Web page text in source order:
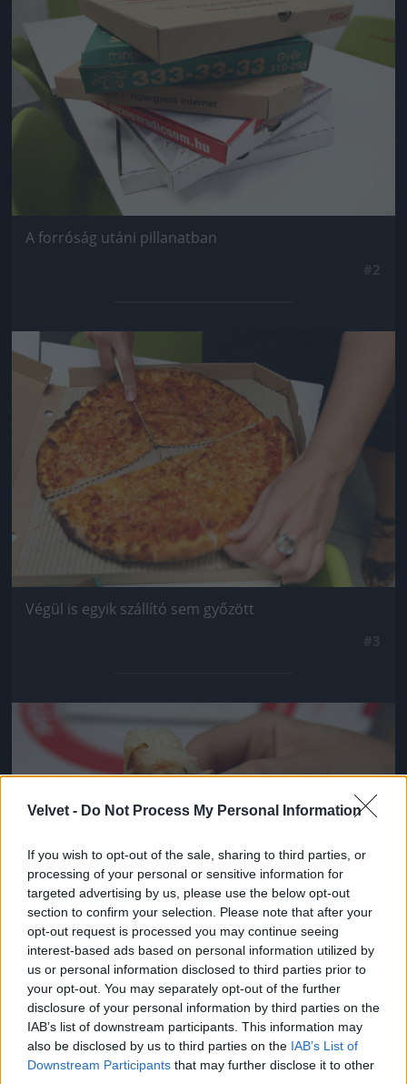
Velvet - Do Not Process My Personal Information
If you wish to opt-out of the sale, sharing to third parties, or
processing of your personal or sensitive information for
targeted advertising by us, please use the below opt-out
section to confirm your selection. Please note that after your
opt-out request is processed you may continue seeing
interest-based ads based on personal information utilized by
us or personal information disclosed to third parties prior to
your opt-out. You may separately opt-out of the further
disclosure of your personal information by third parties on the
IAB’s list of downstream participants. This information may
also be disclosed by us to third parties on the IAB’s List of
Downstream Participants that may further disclose it to other
A forróság utáni pillanatban
Jön még kép!
Végül is egyik szállító sem győzött
Jön még kép!
Viszont pontosak voltak és kedvesek
#4